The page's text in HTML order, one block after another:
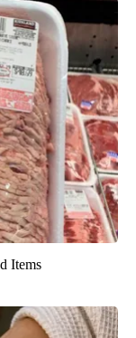
Items